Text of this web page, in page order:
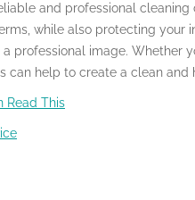
and professional
while also protecting your
professional image. Whether
can help to create a clean
Read This